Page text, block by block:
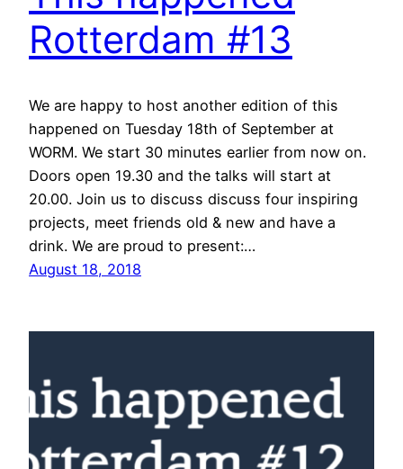
Rotterdam #13
We are happy to host another edition of this
happened on Tuesday 18th of September at
WORM. We start 30 minutes earlier from now on.
Doors open 19.30 and the talks will start at
20.00. Join us to discuss discuss four inspiring
projects, meet friends old & new and have a
drink. We are proud to present:…
August 18, 2018